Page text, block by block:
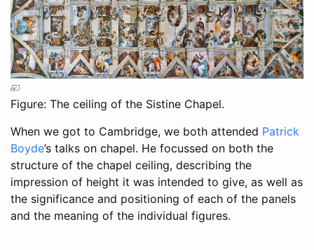
Figure: The ceiling of the Sistine Chapel.
When we got to Cambridge, we both attended Patrick
Boyde’s talks on chapel. He focussed on both the
structure of the chapel ceiling, describing the
impression of height it was intended to give, as well as
the significance and positioning of each of the panels
and the meaning of the individual figures.